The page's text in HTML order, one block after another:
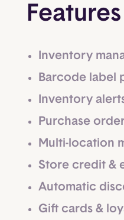
Inventory
Barcode label
Inventory
Purchase
Multi-location
Store credit &
Automatic
Gift cards &